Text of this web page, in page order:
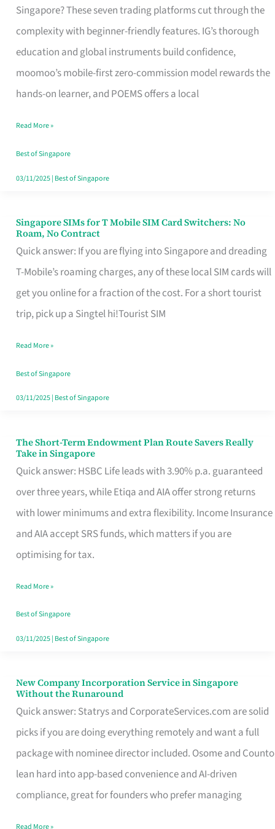
Singapore? These seven trading platforms cut through the
complexity with beginner-friendly features. IG’s thorough
education and global instruments build confidence,
moomoo’s mobile-first zero-commission model rewards the
hands-on learner, and POEMS offers a local
Platform
for
Beginners
in
Singapore
Fits
Your
Free
Read More »
Best of Singapore
03/11/2025| Best of Singapore
Singapore SIMs for T Mobile SIM Card Switchers: No
Roam, No Contract
Quick answer: If you are flying into Singapore and dreading
T-Mobile’s roaming charges, any of these local SIM cards will
get you online for a fraction of the cost. For a short tourist
trip, pick up a Singtel hi!Tourist SIM
Singapore
SIMs
for
T
Mobile
Card
Switchers:
No
Contract
Read More »
Best of Singapore
03/11/2025| Best of Singapore
The Short-Term Endowment Plan Route Savers Really
Take in Singapore
Quick answer: HSBC Life leads with 3.90% p.a. guaranteed
over three years, while Etiqa and AIA offer strong returns
with lower minimums and extra flexibility. Income Insurance
and AIA accept SRS funds, which matters if you are
optimising for tax.
The
Short-
Term
Endowment
Plan
Route
Really
Take
in
Read More »
Best of Singapore
03/11/2025| Best of Singapore
New Company Incorporation Service in Singapore
Without the Runaround
Quick answer: Statrys and CorporateServices.com are solid
picks if you are doing everything remotely and want a full
package with nominee director included. Osome and Counto
lean hard into app-based convenience and AI-driven
compliance, great for founders who prefer managing
New
Company
Incorporation
Service
in
Singapore